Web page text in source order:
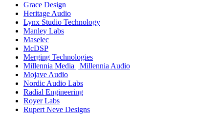
Grace Design
Heritage Audio
Lynx Studio Technology
Manley Labs
Maselec
McDSP
Merging Technologies
Millennia Media | Millennia Audio
Mojave Audio
Nordic Audio Labs
Radial Engineering
Royer Labs
Rupert Neve Designs